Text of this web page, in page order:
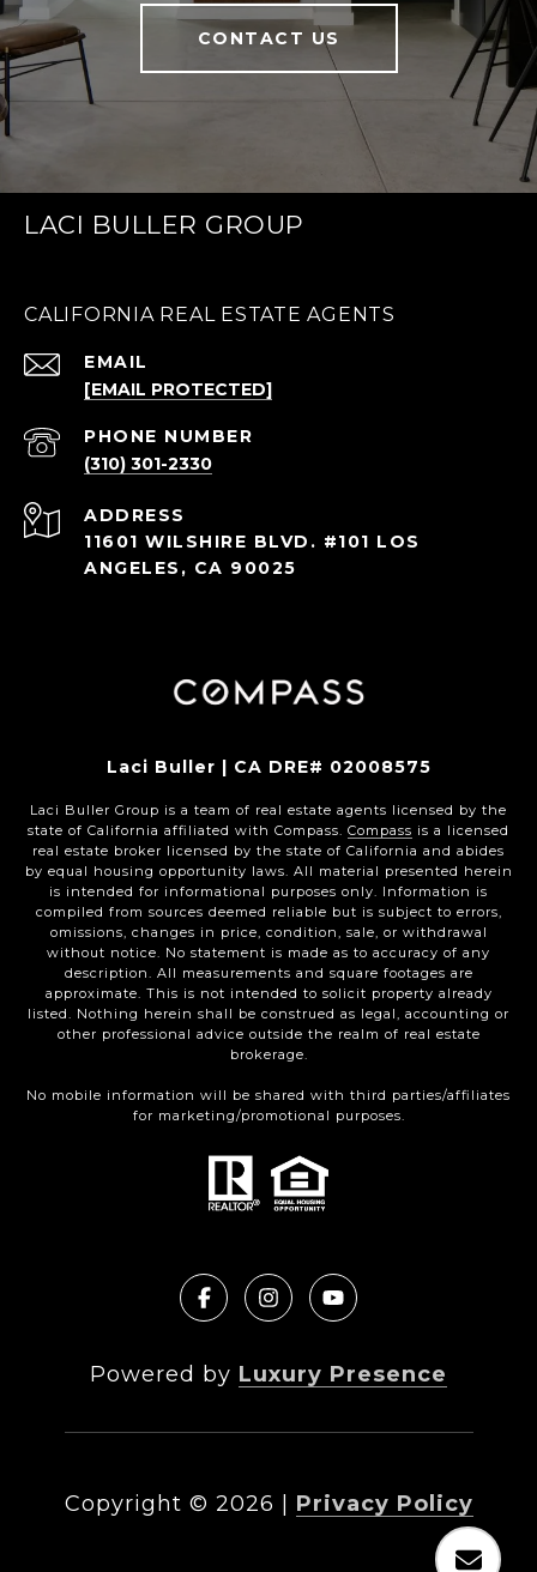
CONTACT US
LACI BULLER GROUP
CALIFORNIA REAL ESTATE AGENTS
EMAIL
[EMAIL PROTECTED]
PHONE NUMBER
(310) 301-2330
ADDRESS
11601 WILSHIRE BLVD. #101 LOS
ANGELES, CA 90025
Laci Buller | CA DRE# 02008575
Laci Buller Group is a team of real estate agents licensed by the
state of California affiliated with Compass. Compass is a licensed
real estate broker licensed by the state of California and abides
by equal housing opportunity laws. All material presented herein
is intended for informational purposes only. Information is
compiled from sources deemed reliable but is subject to errors,
omissions, changes in price, condition, sale, or withdrawal
without notice. No statement is made as to accuracy of any
description. All measurements and square footages are
approximate. This is not intended to solicit property already
listed. Nothing herein shall be construed as legal, accounting or
other professional advice outside the realm of real estate
brokerage.
No mobile information will be shared with third parties/affiliates
for marketing/promotional purposes.
Powered by Luxury Presence
Copyright © 2026 Privacy Policy